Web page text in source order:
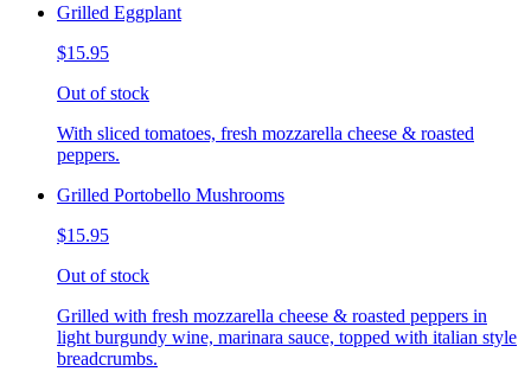
Grilled Eggplant
$15.95
Out of stock
With sliced tomatoes, fresh mozzarella cheese & roasted
peppers.
Grilled Portobello Mushrooms
$15.95
Out of stock
Grilled with fresh mozzarella cheese & roasted peppers in
light burgundy wine, marinara sauce, topped with italian style
breadcrumbs.